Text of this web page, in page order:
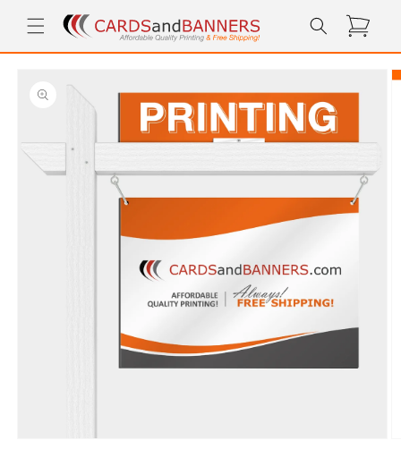
Skip to
content
Cart
information